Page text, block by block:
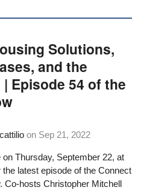
Solutions,
and the
Episode 54 of the
on Sep 21, 2022
on Thursday, September 22, at
the latest episode of the Connect
Co-hosts Christopher Mitchell